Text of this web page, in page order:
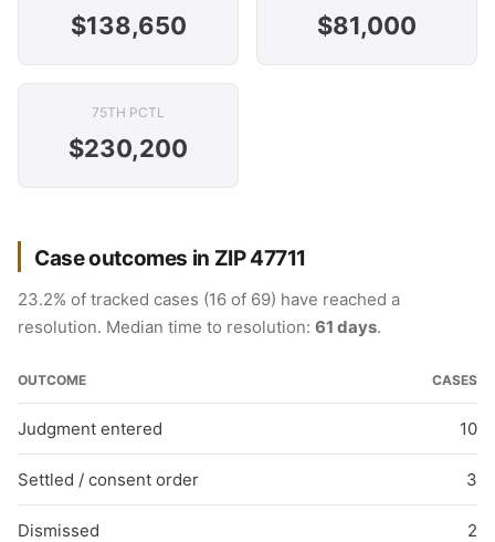
$138,650 $81,000
75TH PCTL
$230,200
Case outcomes in ZIP 47711
23.2% of tracked cases (16 of 69) have reached a
resolution. Median time to resolution: 61 days.
OUTCOME CASES
Judgment entered 10
Settled / consent order 3
Dismissed 2